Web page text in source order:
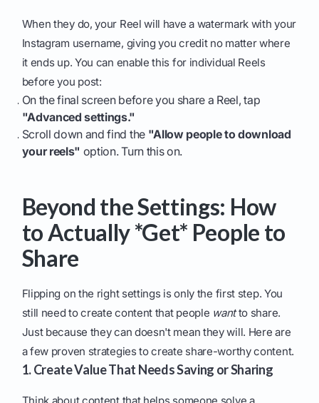
When they do, your Reel will have a watermark with your
Instagram username, giving you credit no matter where
it ends up. You can enable this for individual Reels
before you post:
On the final screen before you share a Reel, tap
"Advanced settings."
Scroll down and find the "Allow people to download
your reels" option. Turn this on.
Beyond the Settings: How
to Actually *Get* People to
Share
Flipping on the right settings is only the first step. You
still need to create content that people wantto share.
Just because they can doesn't mean they will. Here are
a few proven strategies to create share-worthy content.
1. Create Value That Needs Saving or Sharing